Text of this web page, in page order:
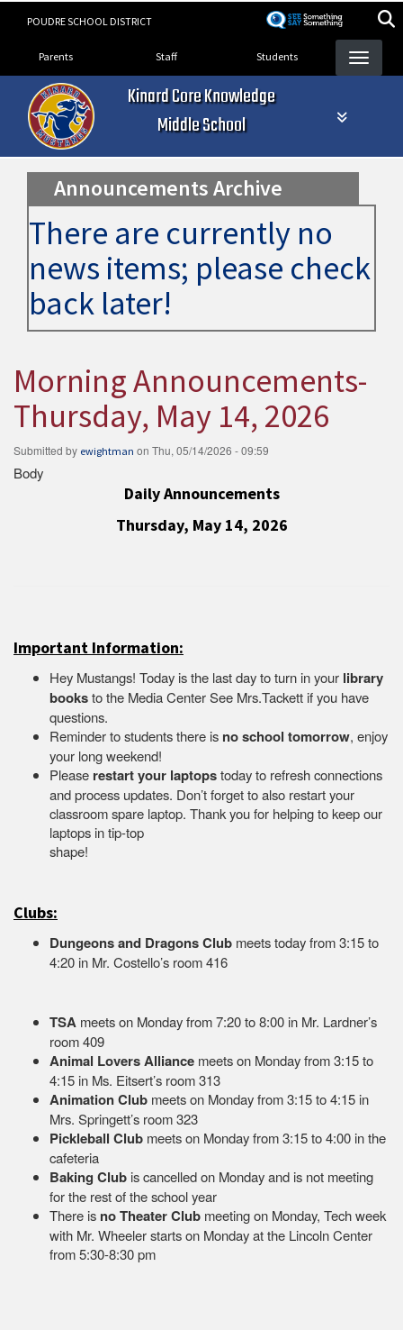
POUDRE SCHOOL DISTRICT
Landing Page Menu
Parents Staff Students
Kinard Core Knowledge
Middle School
Morning Announcements-
Thursday, May 14, 2026
Submitted by ewightman on Thu, 05/14/2026 - 09:59
Body
Daily Announcements
Thursday, May 14, 2026
Important Information:
Hey Mustangs! Today is the last day to turn in your library
booksto the Media Center See Mrs.Tackett if you have
questions.
Reminder to students there is no school tomorrow, enjoy
your long weekend!
Please restart your laptopstoday to refresh connections
and process updates. Don’t forget to also restart your
classroom spare laptop. Thank you for helping to keep our
laptops in tip-top
Clubs:
Dungeons and Dragons Club meets today from 3:15 to
4:20 in Mr. Costello’s room 416
TSA meets on Monday from 7:20 to 8:00 in Mr. Lardner’s
room 409
Animal Lovers Alliance meets on Monday from 3:15 to
4:15 in Ms. Eitsert’s room 313
Animation Club meets on Monday from 3:15 to 4:15 in
Mrs. Springett’s room 323
Pickleball Club meets on Monday from 3:15 to 4:00 in the
cafeteria
Baking Club is cancelled on Monday and is not meeting
for the rest of the school year
There is no Theater Club meeting on Monday, Tech week
with Mr. Wheeler starts on Monday at the Lincoln Center
from 5:30-8:30 pm
Announcements Archive
There are currently no
news items; please check
back later!